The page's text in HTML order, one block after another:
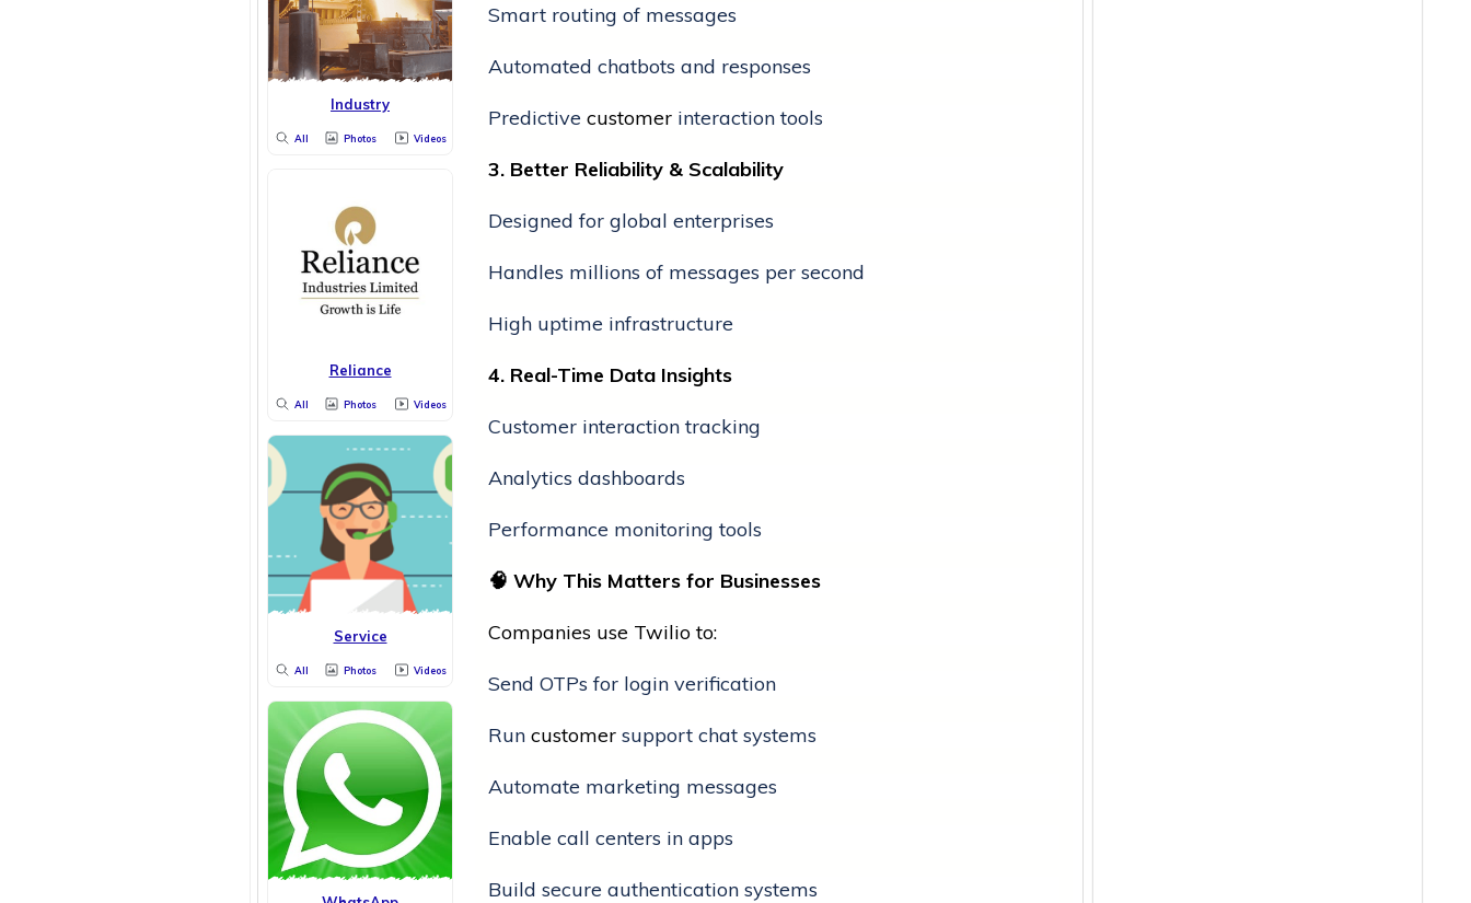
Industry
All Photos Videos
Reliance
All Photos Videos
Service
All Photos Videos
Smart routing of messages
Automated chatbots and responses
Predictive customerinteraction tools
3. Better Reliability & Scalability
Designed for global enterprises
Handles millions of messages per second
High uptime infrastructure
4. Real-Time Data Insights
Customer interaction tracking
Analytics dashboards
Performance monitoring tools
🧠 Why This Matters for Businesses
Companies use Twilio to:
Send OTPs for login verification
Run customersupport chat systems
Automate marketing messages
Enable call centers in apps
Build secure authentication systems